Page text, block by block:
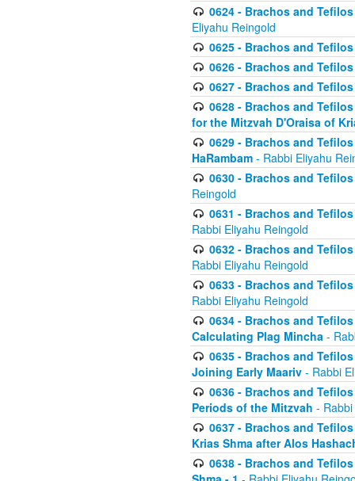
0624 - Brachos and
Eliyahu Reingold
0625 - Brachos and
0626 - Brachos and
0627 - Brachos and
0628 - Brachos and
for the Mitzvah D'Oraisa of
0629 - Brachos and
HaRambam - Rabbi Eliyahu
0630 - Brachos and
Reingold
0631 - Brachos and
Rabbi Eliyahu Reingold
0632 - Brachos and
Rabbi Eliyahu Reingold
0633 - Brachos and
Rabbi Eliyahu Reingold
0634 - Brachos and
Calculating Plag Mincha -
0635 - Brachos and
Joining Early Maariv - Rabbi
0636 - Brachos and
Periods of the Mitzvah -
0637 - Brachos and
Krias Shma after Alos
0638 - Brachos and